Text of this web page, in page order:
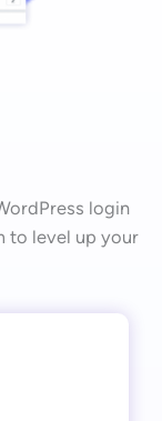
login
to level up your